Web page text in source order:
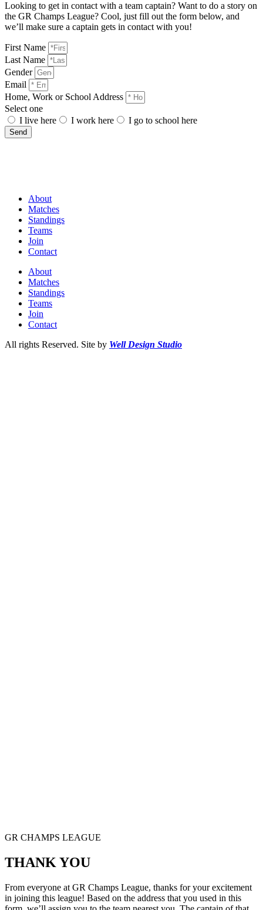
Looking to get in contact with a team captain? Want to do a story on
the GR Champs League? Cool, just fill out the form below, and
we’ll make sure a captain gets in contact with you!
First Name
Last Name
Gender
Email
Home, Work or School Address
Select one
I live here
I work here I go to school here
Send
About
Matches
Standings
Teams
Join
Contact
About
Matches
Standings
Teams
Join
Contact
All rights Reserved. Site by Well Design Studio
GR CHAMPS LEAGUE
THANK YOU
From everyone at GR Champs League, thanks for your excitement
in joining this league! Based on the address that you used in this